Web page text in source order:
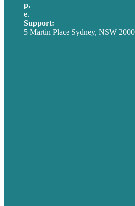
p.
e.
Support:
5 Martin Place Sydney, NSW 2000